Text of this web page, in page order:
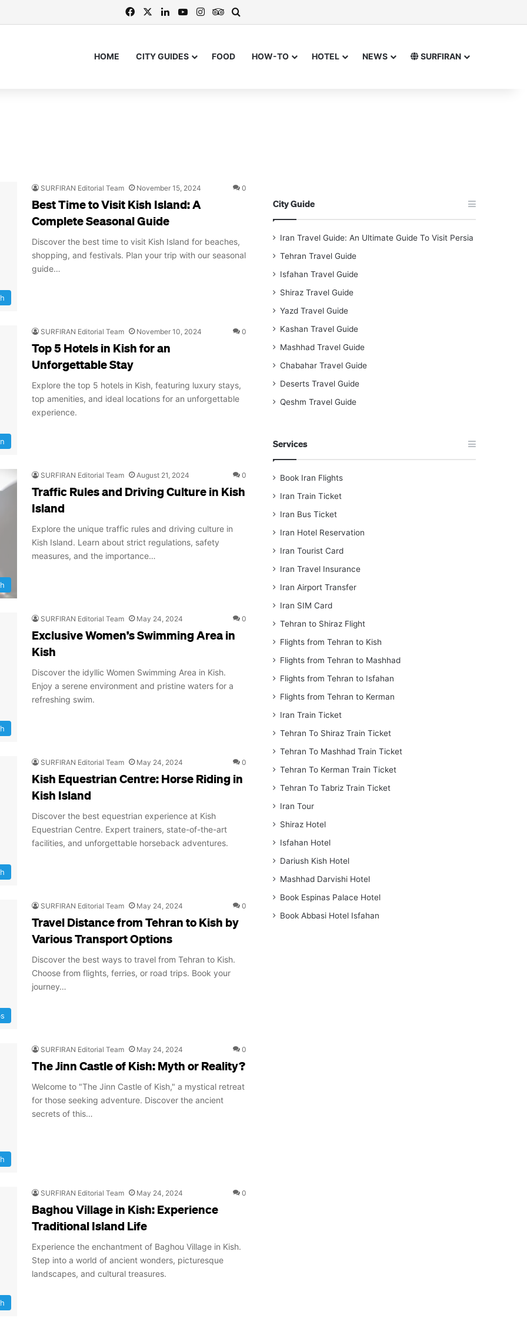
FacebookLinkedInYouTubeInstagramTripAdvisor
HOME CITY GUIDES FOOD HOW-TO HOTEL NEWS SURFIRAN
SURFIRAN Editorial Team November 15, 2024 0
Best Time to Visit Kish Island: A
Complete Seasonal Guide
Discover the best time to visit Kish Island for beaches,
shopping, and festivals. Plan your trip with our seasonal
guide…
SURFIRAN Editorial Team November 10, 2024 0
Top 5 Hotels in Kish for an
Unforgettable Stay
Explore the top 5 hotels in Kish, featuring luxury stays,
top amenities, and ideal locations for an unforgettable
experience.
SURFIRAN Editorial Team August 21, 2024 0
Traffic Rules and Driving Culture in Kish
Island
Explore the unique traffic rules and driving culture in
Kish Island. Learn about strict regulations, safety
measures, and the importance…
SURFIRAN Editorial Team May 24, 2024 0
Exclusive Women’s Swimming Area in
Kish
Discover the idyllic Women Swimming Area in Kish.
Enjoy a serene environment and pristine waters for a
refreshing swim.
SURFIRAN Editorial Team May 24, 2024 0
Kish Equestrian Centre: Horse Riding in
Kish Island
Discover the best equestrian experience at Kish
Equestrian Centre. Expert trainers, state-of-the-art
facilities, and unforgettable horseback adventures.
SURFIRAN Editorial Team May 24, 2024 0
Travel Distance from Tehran to Kish by
Various Transport Options
Discover the best ways to travel from Tehran to Kish.
Choose from flights, ferries, or road trips. Book your
journey…
SURFIRAN Editorial Team May 24, 2024 0
The Jinn Castle of Kish: Myth or Reality?
Welcome to "The Jinn Castle of Kish," a mystical retreat
for those seeking adventure. Discover the ancient
secrets of this…
SURFIRAN Editorial Team May 24, 2024 0
Baghou Village in Kish: Experience
Traditional Island Life
Experience the enchantment of Baghou Village in Kish.
Step into a world of ancient wonders, picturesque
landscapes, and cultural treasures.
City Guide
Iran Travel Guide: An Ultimate Guide To Visit Persia
Tehran Travel Guide
Isfahan Travel Guide
Shiraz Travel Guide
Yazd Travel Guide
Kashan Travel Guide
Mashhad Travel Guide
Chabahar Travel Guide
Deserts Travel Guide
Qeshm Travel Guide
Services
Book Iran Flights
Iran Train Ticket
Iran Bus Ticket
Iran Hotel Reservation
Iran Tourist Card
Iran Travel Insurance
Iran Airport Transfer
Iran SIM Card
Tehran to Shiraz Flight
Flights from Tehran to Kish
Flights from Tehran to Mashhad
Flights from Tehran to Isfahan
Flights from Tehran to Kerman
Iran Train Ticket
Tehran To Shiraz Train Ticket
Tehran To Mashhad Train Ticket
Tehran To Kerman Train Ticket
Tehran To Tabriz Train Ticket
Iran Tour
Shiraz Hotel
Isfahan Hotel
Dariush Kish Hotel
Mashhad Darvishi Hotel
Book Espinas Palace Hotel
Book Abbasi Hotel Isfahan